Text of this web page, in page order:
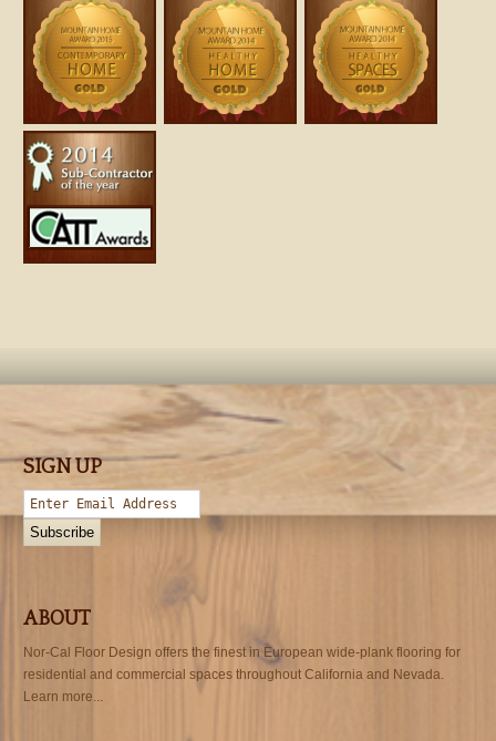
SIGN UP
ABOUT
Nor-Cal Floor Design offers the finest in European wide-plank flooring for
residential and commercial spaces throughout California and Nevada.
Learn more...